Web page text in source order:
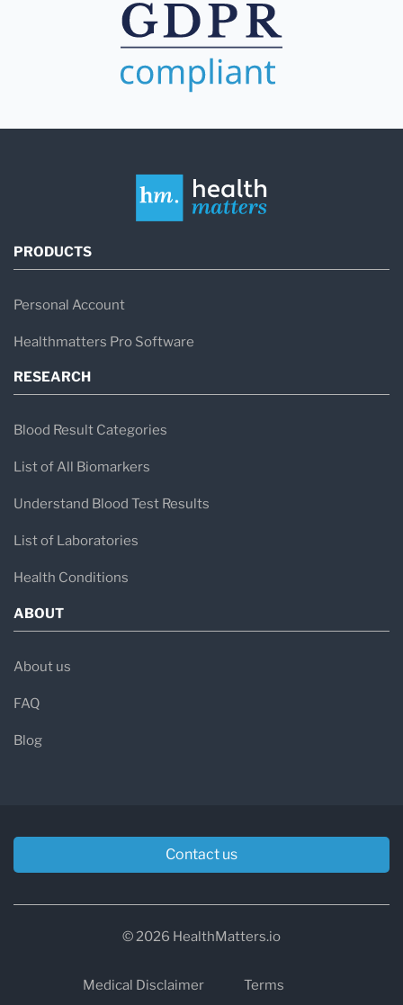
PRODUCTS
Personal Account
Healthmatters Pro Software
RESEARCH
Blood Result Categories
List of All Biomarkers
Understand Blood Test Results
List of Laboratories
Health Conditions
ABOUT
About us
FAQ
Blog
Contact us
© 2026 HealthMatters.io
Medical Disclaimer Terms